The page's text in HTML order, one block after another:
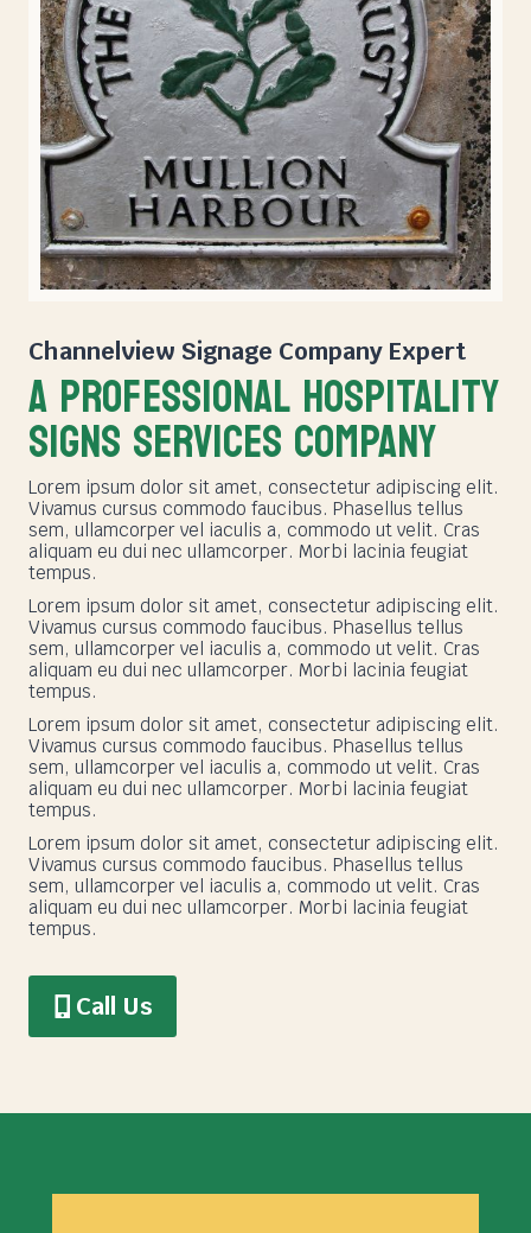
Channelview Signage Company Expert
A PROFESSIONAL HOSPITALITY
SIGNS SERVICES COMPANY
Lorem ipsum dolor sit amet, consectetur adipiscing elit.
Vivamus cursus commodo faucibus. Phasellus tellus
sem, ullamcorper vel iaculis a, commodo ut velit. Cras
aliquam eu dui nec ullamcorper. Morbi lacinia feugiat
tempus.
Lorem ipsum dolor sit amet, consectetur adipiscing elit.
Vivamus cursus commodo faucibus. Phasellus tellus
sem, ullamcorper vel iaculis a, commodo ut velit. Cras
aliquam eu dui nec ullamcorper. Morbi lacinia feugiat
tempus.
Lorem ipsum dolor sit amet, consectetur adipiscing elit.
Vivamus cursus commodo faucibus. Phasellus tellus
sem, ullamcorper vel iaculis a, commodo ut velit. Cras
aliquam eu dui nec ullamcorper. Morbi lacinia feugiat
tempus.
Lorem ipsum dolor sit amet, consectetur adipiscing elit.
Vivamus cursus commodo faucibus. Phasellus tellus
sem, ullamcorper vel iaculis a, commodo ut velit. Cras
aliquam eu dui nec ullamcorper. Morbi lacinia feugiat
tempus.
Call Us